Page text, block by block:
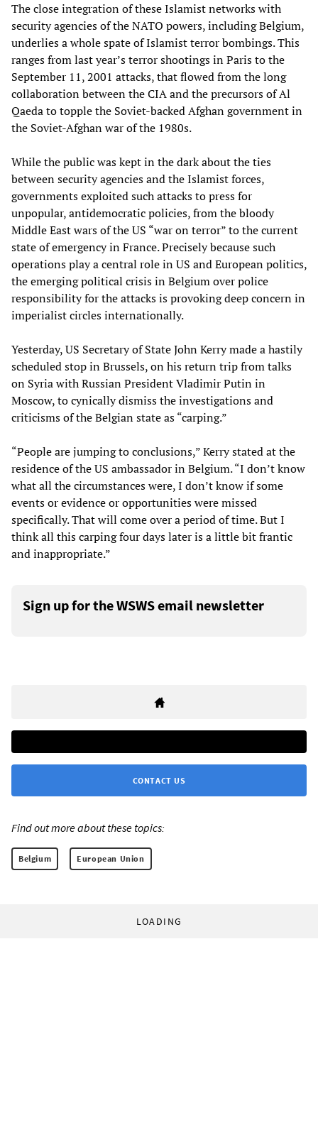
The close integration of these Islamist networks with
security agencies of the NATO powers, including Belgium,
underlies a whole spate of Islamist terror bombings. This
ranges from last year’s terror shootings in Paris to the
September 11, 2001 attacks, that flowed from the long
collaboration between the CIA and the precursors of Al
Qaeda to topple the Soviet-backed Afghan government in
the Soviet-Afghan war of the 1980s.
While the public was kept in the dark about the ties
between security agencies and the Islamist forces,
governments exploited such attacks to press for
unpopular, antidemocratic policies, from the bloody
Middle East wars of the US “war on terror” to the current
state of emergency in France. Precisely because such
operations play a central role in US and European politics,
the emerging political crisis in Belgium over police
responsibility for the attacks is provoking deep concern in
imperialist circles internationally.
Yesterday, US Secretary of State John Kerry made a hastily
scheduled stop in Brussels, on his return trip from talks
on Syria with Russian President Vladimir Putin in
Moscow, to cynically dismiss the investigations and
criticisms of the Belgian state as “carping.”
“People are jumping to conclusions,” Kerry stated at the
residence of the US ambassador in Belgium. “I don’t know
what all the circumstances were, I don’t know if some
events or evidence or opportunities were missed
specifically. That will come over a period of time. But I
think all this carping four days later is a little bit frantic
and inappropriate.”
Sign up for the WSWS email newsletter
CONTACT US
Find out more about these topics:
Belgium European Union
LOADING